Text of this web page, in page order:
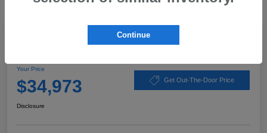
2025 Subaru Forester Wilderness
Your Price
$34,973 Get Out-The-Door Price
Disclosure
Continue